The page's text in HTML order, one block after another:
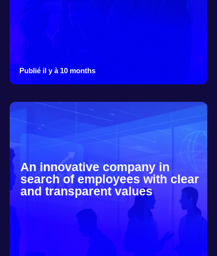
Publié il y à 10 months
An innovative company in
search of employees with clear
and transparent values